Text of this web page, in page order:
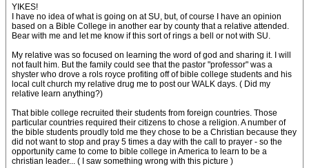
YIKES!
I have no idea of what is going on at SU, but, of course I have an opinion
based on a Bible College in another ear by county that a relative attended.
Bear with me and let me know if this sort of rings a bell or not with SU.
My relative was so focused on learning the word of god and sharing it. I will
not fault him. But the family could see that the pastor "professor" was a
shyster who drove a rols royce profiting off of bible college students and his
local cult church my relative drug me to post our WALK days. ( Did my
relative learn anything?)
That bible college recruited their students from foreign countries. Those
particular countries required their citizens to chose a religion. A number of
the bible students proudly told me they chose to be a Christian because they
did not want to stop and pray 5 times a day with the call to prayer - so the
opportunity came to come to bible college in America to learn to be a
christian leader... ( I saw something wrong with this picture )